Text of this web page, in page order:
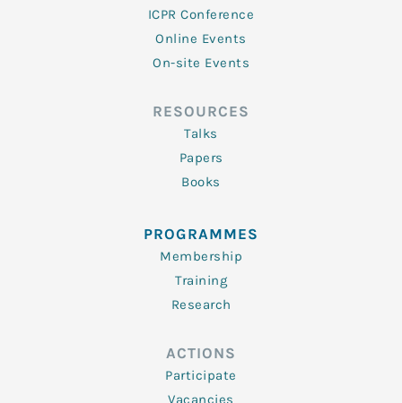
ICPR Conference
Online Events
On-site Events
RESOURCES
Talks
Papers
Books
PROGRAMMES
Membership
Training
Research
ACTIONS
Participate
Vacancies